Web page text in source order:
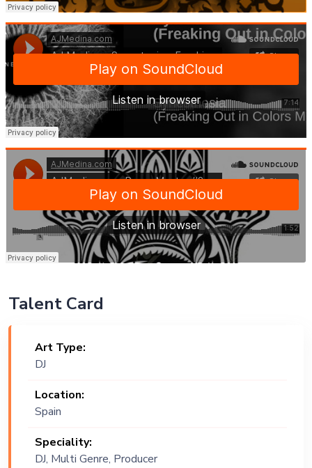
Talent Card
Art Type:
DJ
Location:
Spain
Speciality:
DJ, Multi Genre, Producer